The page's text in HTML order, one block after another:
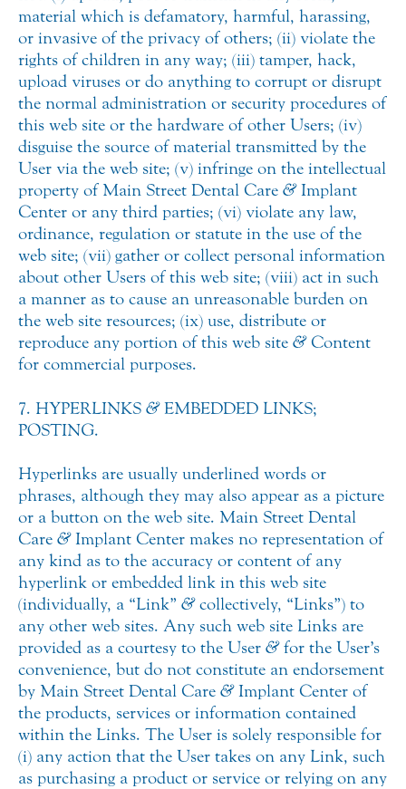
material which is defamatory, harmful, harassing,
or invasive of the privacy of others; (ii) violate the
rights of children in any way; (iii) tamper, hack,
upload viruses or do anything to corrupt or disrupt
the normal administration or security procedures of
this web site or the hardware of other Users; (iv)
disguise the source of material transmitted by the
User via the web site; (v) infringe on the intellectual
property of Main Street Dental Care &Implant
Center or any third parties; (vi) violate any law,
ordinance, regulation or statute in the use of the
web site; (vii) gather or collect personal information
about other Users of this web site; (viii) act in such
a manner as to cause an unreasonable burden on
the web site resources; (ix) use, distribute or
reproduce any portion of this web site &Content
for commercial purposes.
7. HYPERLINKS &EMBEDDED LINKS;
POSTING.
Hyperlinks are usually underlined words or
phrases, although they may also appear as a picture
or a button on the web site. Main Street Dental
Care &Implant Center makes no representation of
any kind as to the accuracy or content of any
hyperlink or embedded link in this web site
(individually, a “Link” &collectively, “Links”) to
any other web sites. Any such web site Links are
provided as a courtesy to the User &for the User’s
convenience, but do not constitute an endorsement
by Main Street Dental Care &Implant Center of
the products, services or information contained
within the Links. The User is solely responsible for
(i) any action that the User takes on any Link, such
as purchasing a product or service or relying on any